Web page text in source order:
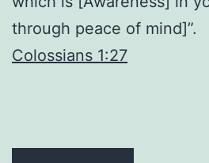
through peace of mind]”.
Colossians 1:27